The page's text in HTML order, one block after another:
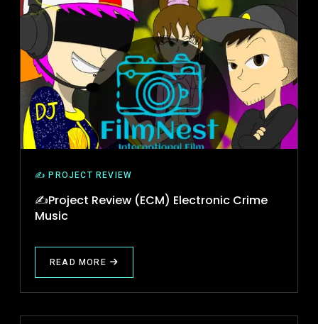
✍️ PROJECT REVIEW
✍Project Review (ECM) Electronic Crime
Music
READ MORE
ABOUT
REVIEW
CRIME